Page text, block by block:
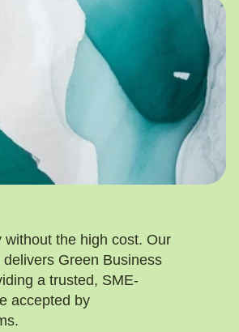
without the high cost. Our
Green Business
a trusted, SME-
accepted by